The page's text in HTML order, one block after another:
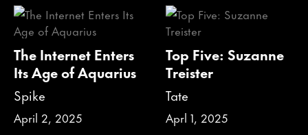
The Internet Enters
Its Age of Aquarius
Spike
April 2, 2025
Top Five: Suzanne
Treister
Tate
Aprl 1, 2025